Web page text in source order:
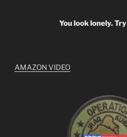
You look lonely. Try
AMAZON VIDEO